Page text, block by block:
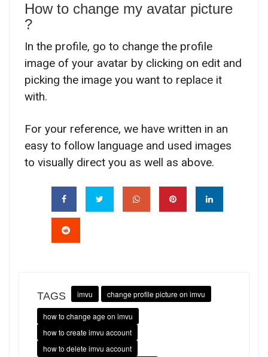
How to change my avatar picture
?
In the profile, go to change the profile
image of your avatar by clicking on edit and
picking the image you want to replace it
with.
For your reference, we have written in an
easy to follow language and used images
to visually direct you as well as above.
TAGS imvu change profile picture on imvu
how to change age on imvu
how to create imvu account
how to delete imvu account